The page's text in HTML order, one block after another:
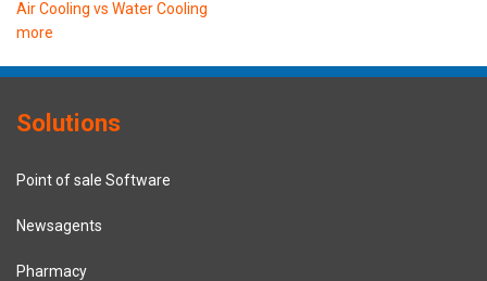
Air Cooling vs Water Cooling
more
Solutions
Point of sale Software
Newsagents
Pharmacy